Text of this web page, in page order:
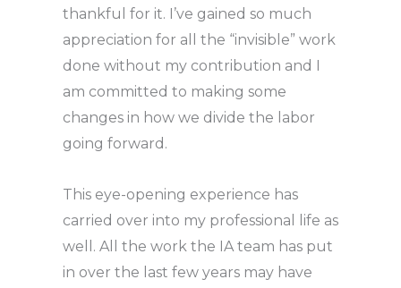
thankful for it. I’ve gained so much
appreciation for all the “invisible” work
done without my contribution and I
am committed to making some
changes in how we divide the labor
going forward.
This eye-opening experience has
carried over into my professional life as
well. All the work the IA team has put
in over the last few years may have